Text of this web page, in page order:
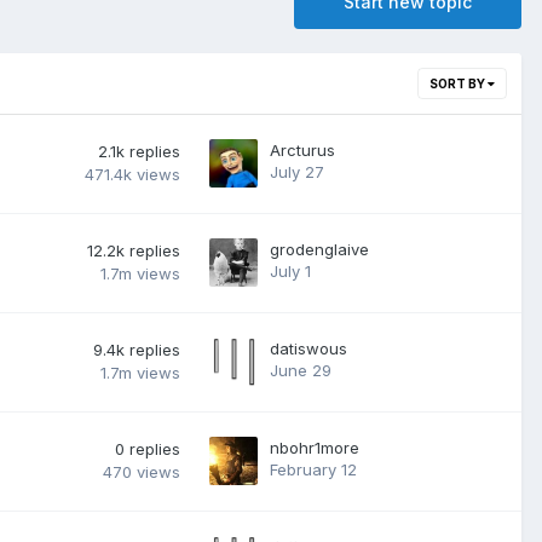
SORT BY
2.1k replies
471.4k views
Arcturus
July 27
12.2k replies
1.7m views
grodenglaive
July 1
9.4k replies
1.7m views
datiswous
June 29
0 replies
470 views
nbohr1more
February 12